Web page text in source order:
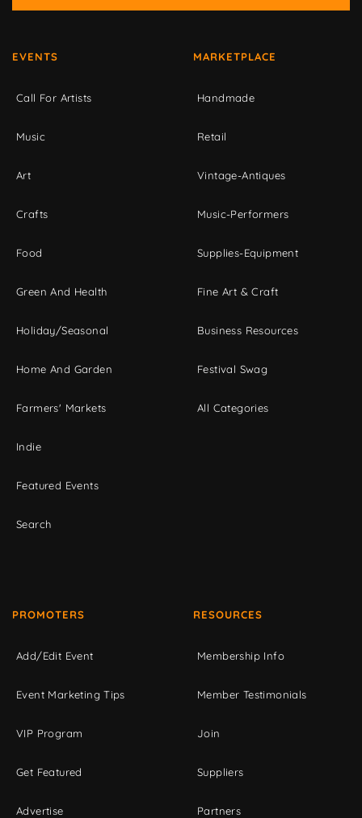
EVENTS
Call For Artists
Music
Art
Crafts
Food
Green And Health
Holiday/Seasonal
Home And Garden
Farmers' Markets
Indie
Featured Events
Search
MARKETPLACE
Handmade
Retail
Vintage-Antiques
Music-Performers
Supplies-Equipment
Fine Art & Craft
Business Resources
Festival Swag
All Categories
PROMOTERS
Add/Edit Event
Event Marketing Tips
VIP Program
Get Featured
Advertise
RESOURCES
Membership Info
Member Testimonials
Join
Suppliers
Partners